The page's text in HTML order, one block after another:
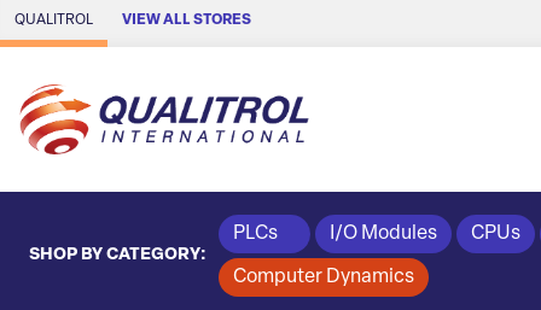
Skip to Main Content
QUALITROL VIEW ALL STORES
SHOP BY CATEGORY:
PLCs I/O Modules CPUs
Computer Dynamics